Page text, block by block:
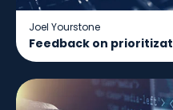
Joel Yourstone
Feedback on